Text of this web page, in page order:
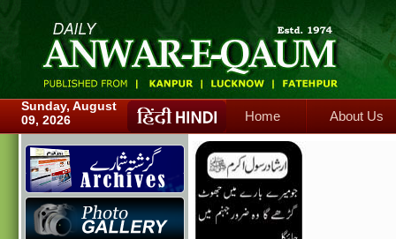
Home About Us